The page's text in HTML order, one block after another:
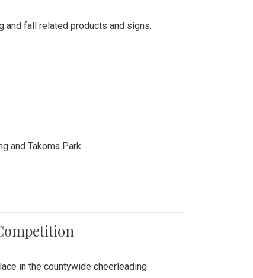
and fall related products and signs.
and Takoma Park.
in the countywide cheerleading